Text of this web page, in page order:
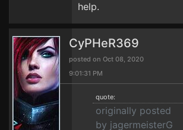
help.
CyPHeR369
posted on Oct 08, 2020
9:01:31 PM
quote:
originally posted
by jagermeisterG